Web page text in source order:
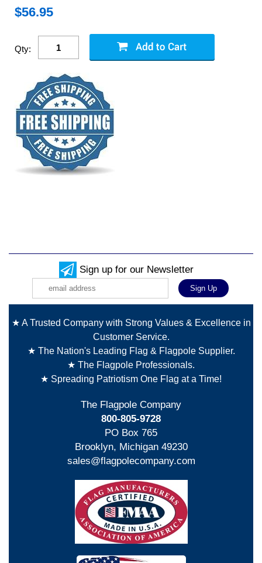
$56.95
Qty:
Sign up for our Newsletter
★ A Trusted Company with Strong Values & Excellence in
Customer Service.
★ The Nation's Leading Flag & Flagpole Supplier.
★ The Flagpole Professionals.
★ Spreading Patriotism One Flag at a Time!
The Flagpole Company
800-805-9728
PO Box 765
Brooklyn, Michigan 49230
sales@flagpolecompany.com